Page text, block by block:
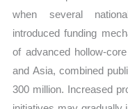
when several
introduced funding
of advanced hollow-
and Asia, combined
300 million. Increased